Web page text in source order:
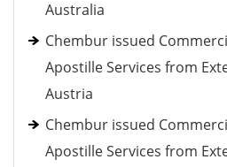
Australia
Chembur issued
Apostille Services from
Austria
Chembur issued
Apostille Services from